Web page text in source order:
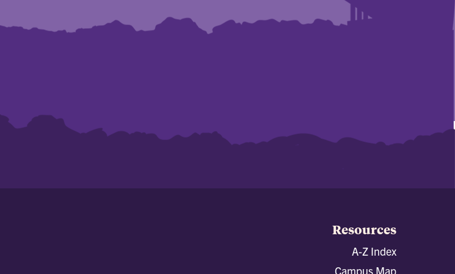
Resources
A-Z Index
Campus Map